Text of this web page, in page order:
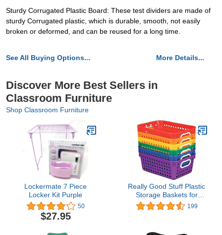
Sturdy Corrugated Plastic Board: These test dividers are made of
sturdy Corrugated plastic, which is durable, smooth, not easily
broken or deformed, and can be reused for a long time.
See All Buying Options... More Details...
Discover More Best Sellers in
Classroom Furniture
Shop Classroom Furniture
Lockermate 7 Piece
Locker Kit Purple
50
$27.95
Really Good Stuff Plastic
Storage Baskets for
Classroom or Home Use
- Fun Rainbow Colors -
199